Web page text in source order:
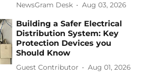
NewsGram Desk Aug 03, 2026
Building a Safer Electrical
Distribution System: Key
Protection Devices you
Should Know
Guest Contributor Aug 01, 2026